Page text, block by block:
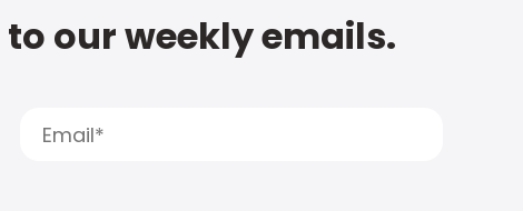
our weekly emails.